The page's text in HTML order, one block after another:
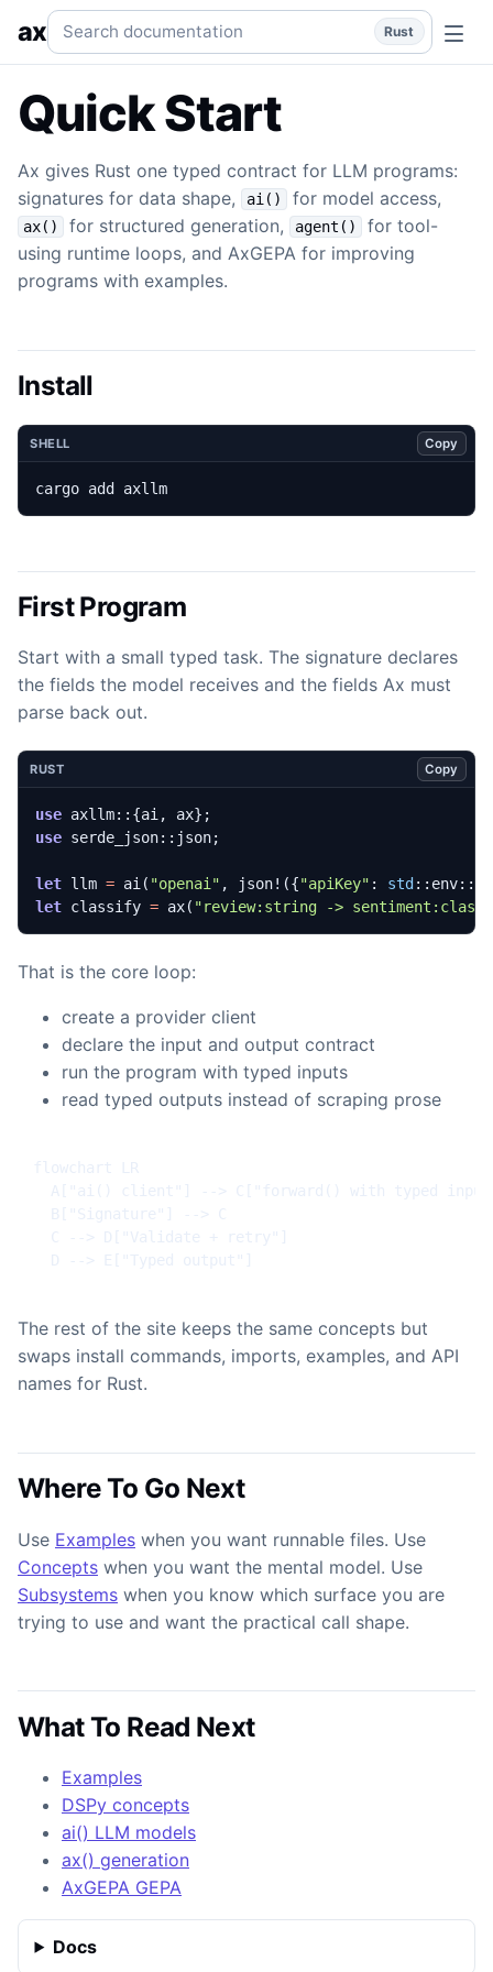
Quick Start Install Ax and run a typed LLM program.
axSearch documentation Rust
Quick Start
Ax gives Rust one typed contract for LLM programs:
signatures for data shape,
ai() for model access,
ax() for structured generation, agent()
for tool-
using runtime loops, and AxGEPA for improving
programs with examples.
Install
SHELL Copy
cargo add axllm
First Program
Start with a small typed task. The signature declares
the fields the model receives and the fields Ax must
parse back out.
RUST Copy
use axllm:: {ai , ax};
use serde_json:: json;
let llm = ai ( "openai" , json! ({"apiKey" : std :: env::
let classify = ax( "review:string -> sentiment:class
That is the core loop:
create a provider client
declare the input and output contract
run the program with typed inputs
read typed outputs instead of scraping prose
The rest of the site keeps the same concepts but
swaps install commands, imports, examples, and API
names for Rust.
Where To Go Next
Use Examples when you want runnable files. Use
Concepts when you want the mental model. Use
Subsystems when you know which surface you are
trying to use and want the practical call shape.
What To Read Next
Examples
DSPy concepts
ai() LLM models
ax() generation
AxGEPA GEPA
Docs